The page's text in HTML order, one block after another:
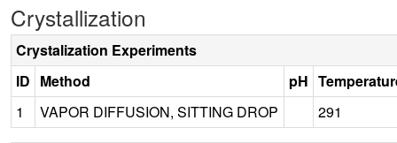
Crystallization
Crystalization Experiments
ID Method pH
1
VAPOR DIFFUSION, SITTING DROP 291